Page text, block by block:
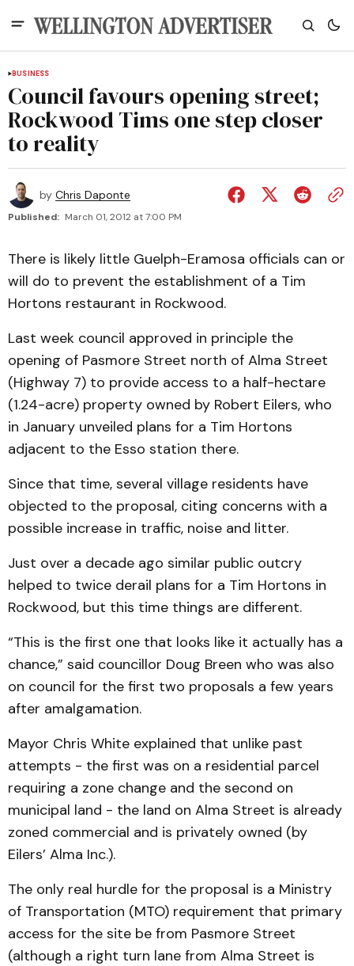
BUSINESS
Council favours opening street;
Rockwood Tims one step closer
to reality
by Chris Daponte
Published: March 01, 2012 at 7:00 PM
There is likely little Guelph-Eramosa officials can or
will do to prevent the establishment of a Tim
Hortons restaurant in Rockwood.
Last week council approved in principle the
opening of Pasmore Street north of Alma Street
(Highway 7) to provide access to a half-hectare
(1.24-acre) property owned by Robert Eilers, who
in January unveiled plans for a Tim Hortons
adjacent to the Esso station there.
Since that time, several village residents have
objected to the proposal, citing concerns with a
possible increase in traffic, noise and litter.
Just over a decade ago similar public outcry
helped to twice derail plans for a Tim Hortons in
Rockwood, but this time things are different.
“This is the first one that looks like it actually has a
chance,” said councillor Doug Breen who was also
on council for the first two proposals a few years
after amalgamation.
Mayor Chris White explained that unlike past
attempts - the first was on a residential parcel
requiring a zone change and the second on
municipal land - the land on Alma Street is already
zoned commercial and is privately owned (by
Eilers’ Alma Inc.).
The only real hurdle for the proposal is a Ministry
of Transportation (MTO) requirement that primary
access for the site be from Pasmore Street
(although a right turn lane from Alma Street is